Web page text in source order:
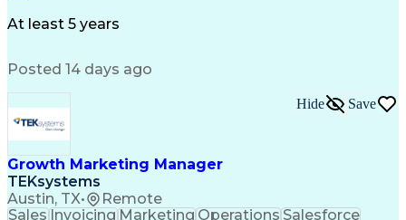
Product Analytics
Authorization (Computing)
Python (Programming Language)
Influencing Without Authority
Customer Relationship Management
At least 5 years
Posted 14 days ago
Growth Marketing Manager
TEKsystems
Austin, TX• Remote
Hide Save
SalesInvoicingMarketingOperationsSalesforce